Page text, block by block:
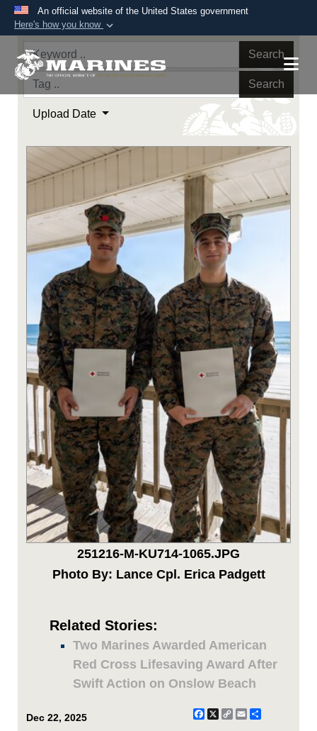
An official website of the United States government
Here's how you know
Official websites use .mil
A.mil website belongs to an official U.S.
Department of Defense organization in the United
States.
lock ( )
means you’ve safely
connected to the .mil website. Share sensitive
information only on official, secure websites.
Search
Search
Upload Date
251216-M-KU714-1065.JPG
Photo By: Lance Cpl. Erica Padgett
Related Stories:
Two Marines Awarded American
Red Cross Lifesaving Award After
Swift Action on Onslow Beach
Dec 22, 2025 Facebook
X
CopyEmail